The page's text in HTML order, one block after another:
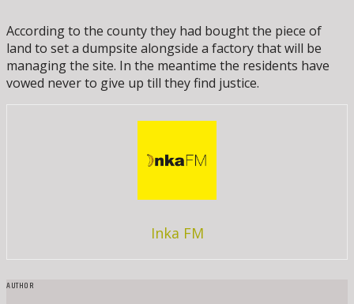
According to the county they had bought the piece of
land to set a dumpsite alongside a factory that will be
managing the site. In the meantime the residents have
vowed never to give up till they find justice.
Inka FM
AUTHOR